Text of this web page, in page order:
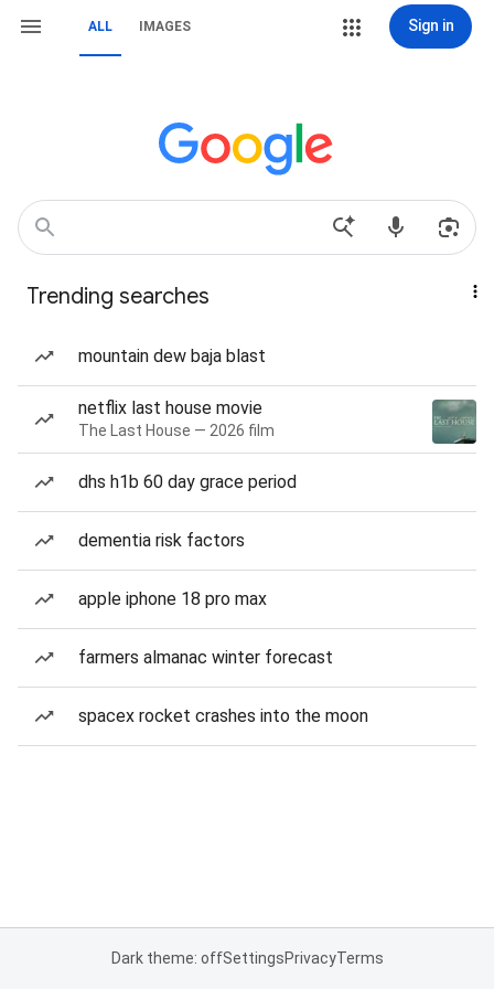
ALL IMAGES Sign in
Trending searches
mountain dew baja blast
netflix last house movie
The Last House — 2026 film
dhs h1b 60 day grace period
dementia risk factors
apple iphone 18 pro max
farmers almanac winter forecast
spacex rocket crashes into the moon
Dark theme: offSettingsPrivacyTerms